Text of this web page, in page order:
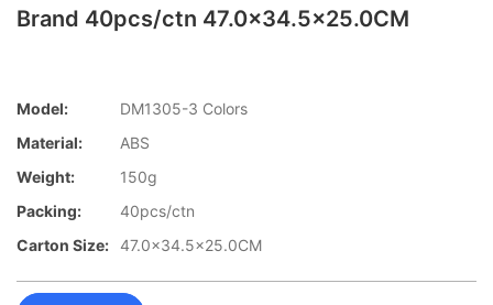
Brand 40pcs/ctn 47.0x34.5x25.0CM
Model:
DM1305-3 Colors
Material:
ABS
Weight:
150g
Packing:
40pcs/ctn
Carton Size: 47.0x34.5x25.0CM